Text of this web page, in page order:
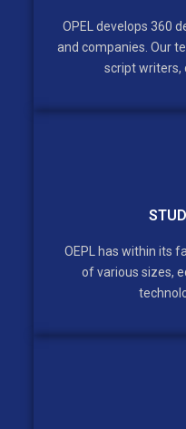
OPEL develops 360
and companies. Our
script writers,
OEPL has within its
of various sizes,